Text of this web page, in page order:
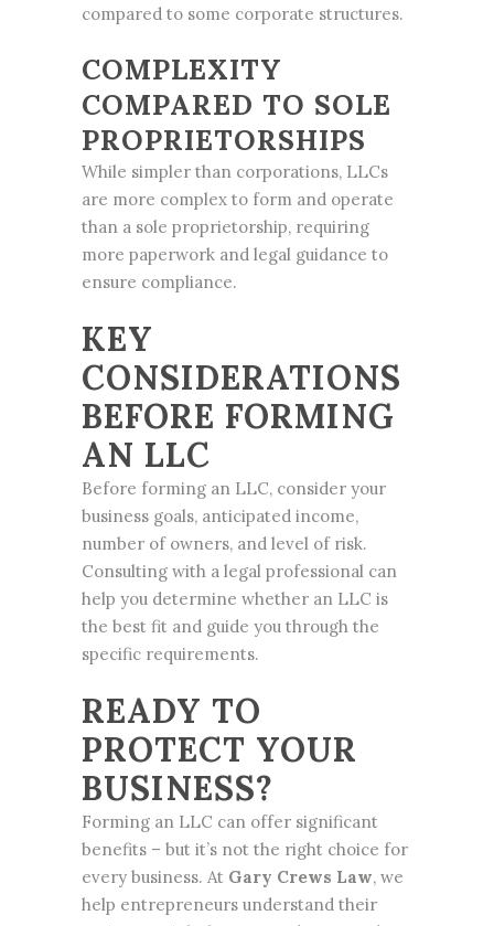
compared to some corporate structures.
COMPLEXITY
COMPARED TO SOLE
PROPRIETORSHIPS
While simpler than corporations, LLCs
are more complex to form and operate
than a sole proprietorship, requiring
more paperwork and legal guidance to
ensure compliance.
KEY
CONSIDERATIONS
BEFORE FORMING
AN LLC
Before forming an LLC, consider your
business goals, anticipated income,
number of owners, and level of risk.
Consulting with a legal professional can
help you determine whether an LLC is
the best fit and guide you through the
specific requirements.
READY TO
PROTECT YOUR
BUSINESS?
Forming an LLC can offer significant
benefits – but it’s not the right choice for
every business. At Gary Crews Law, we
help entrepreneurs understand their